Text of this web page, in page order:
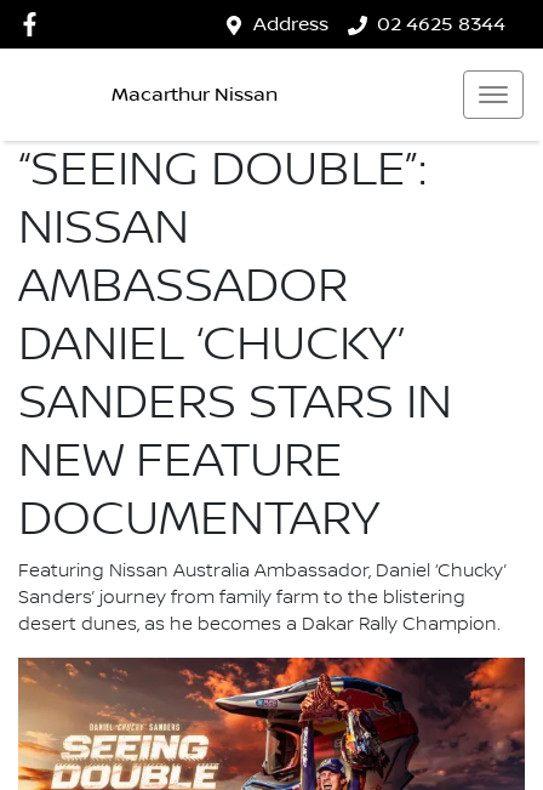
Address 02 4625 8344
Macarthur Nissan
“SEEING DOUBLE”:
NISSAN
AMBASSADOR
DANIEL ‘CHUCKY’
SANDERS STARS IN
NEW FEATURE
DOCUMENTARY
Featuring Nissan Australia Ambassador, Daniel ‘Chucky’
Sanders’ journey from family farm to the blistering
desert dunes, as he becomes a Dakar Rally Champion.